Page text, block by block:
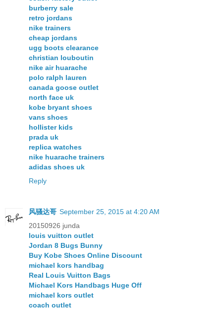
burberry sale
retro jordans
nike trainers
cheap jordans
ugg boots clearance
christian louboutin
nike air huarache
polo ralph lauren
canada goose outlet
north face uk
kobe bryant shoes
vans shoes
hollister kids
prada uk
replica watches
nike huarache trainers
adidas shoes uk
Reply
风骚达哥 September 25, 2015 at 4:20 AM
20150926 junda
louis vuitton outlet
Jordan 8 Bugs Bunny
Buy Kobe Shoes Online Discount
michael kors handbag
Real Louis Vuitton Bags
Michael Kors Handbags Huge Off
michael kors outlet
coach outlet